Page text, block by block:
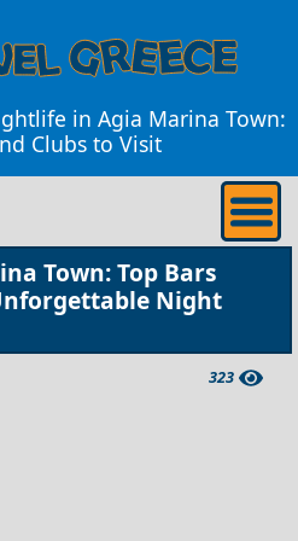
in Agia Marina Town:
Clubs to Visit
Town: Top Bars
Night
323